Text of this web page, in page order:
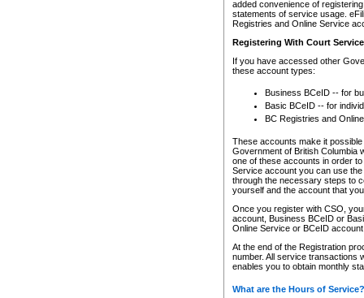
added convenience of
statements of service usage.
Registries and Online Service
Registering With Court
If you have accessed other
these account types:
Business BCeID -- for
Basic BCeID -- for
BC Registries and
These accounts make it
Government of British Columbia
one of these accounts in order
Service account you can use
through the necessary steps to
yourself and the account that
Once you register with CSO,
account, Business BCeID or
Online Service or BCeID
At the end of the Registration
number. All service transactions
enables you to obtain monthly
What are the Hours of Service?